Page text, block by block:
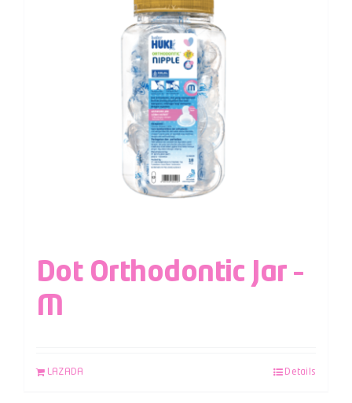
Dot Orthodontic Jar –
M
LAZADA Details